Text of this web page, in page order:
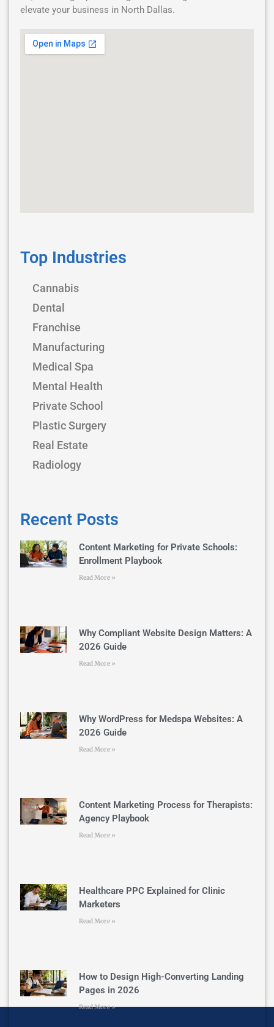
elevate your business in North Dallas.
Top Industries
Cannabis
Dental
Franchise
Manufacturing
Medical Spa
Mental Health
Private School
Plastic Surgery
Real Estate
Radiology
Recent Posts
Content Marketing for Private Schools:
Enrollment Playbook
Read More »
Why Compliant Website Design Matters: A
2026 Guide
Read More »
Why WordPress for Medspa Websites: A
2026 Guide
Read More »
Content Marketing Process for Therapists:
Agency Playbook
Read More »
Healthcare PPC Explained for Clinic
Marketers
Read More »
How to Design High-Converting Landing
Pages in 2026
Read More »